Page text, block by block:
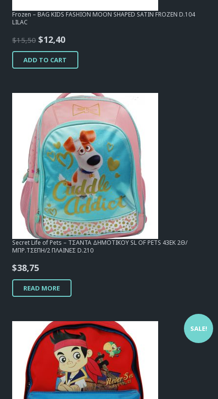
Frozen – BAG KIDS FASHION MOON SHAPED SATIN FROZEN D.104
LILAC
$15,50 Original
price
was:
$12,40Current
price
is:
ADD TO CART
Secret Life of Pets – ΤΣΑΝΤΑ ΔΗΜΟΤΙΚΟΥ SL OF PETS 43EK 2Θ/
ΜΠΡ.ΤΣΕΠΗ/2 ΠΛΑΙΝΕΣ D.210
$38,75
READ MORE
SALE!